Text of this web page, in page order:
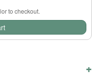
to checkout.